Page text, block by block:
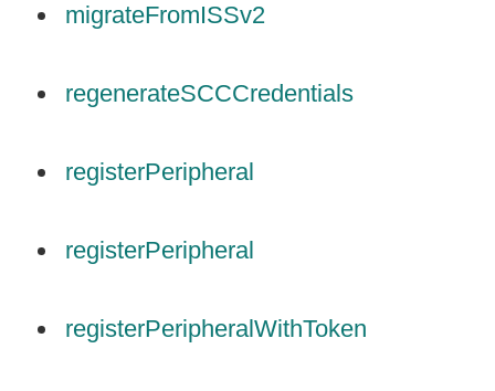
migrateFromISSv2
regenerateSCCCredentials
registerPeripheral
registerPeripheral
registerPeripheralWithToken